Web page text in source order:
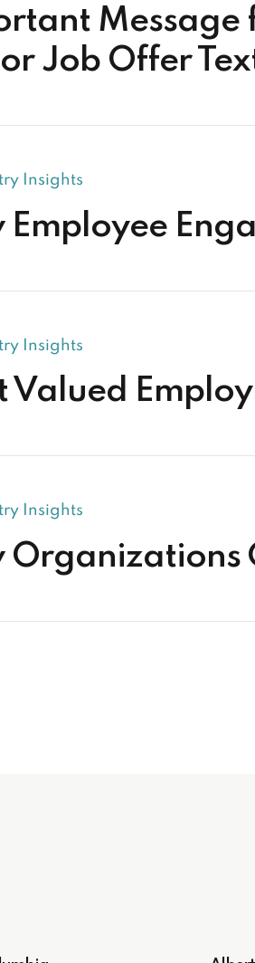
Message
Job Offer
Insights
Employee
Insights
Valued
Insights
Organizations